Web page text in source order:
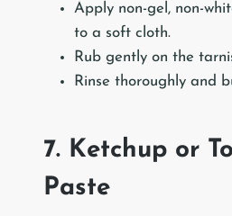
Apply non-gel, non-
to a soft cloth.
Rub gently on the
Rinse thoroughly and
7. Ketchup or
Paste